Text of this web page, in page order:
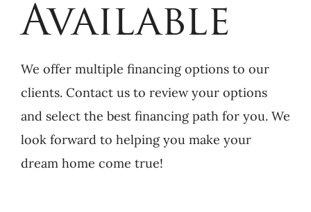
Available
We offer multiple financing options to our
clients. Contact us to review your options
and select the best financing path for you. We
look forward to helping you make your
dream home come true!